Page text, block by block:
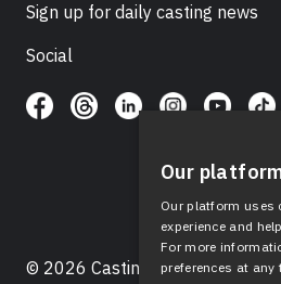
Sign up for daily casting news
Social
© 2026 Casting Networks®, LLC.
Our
Our platform uses
experience and
For more
preferences at